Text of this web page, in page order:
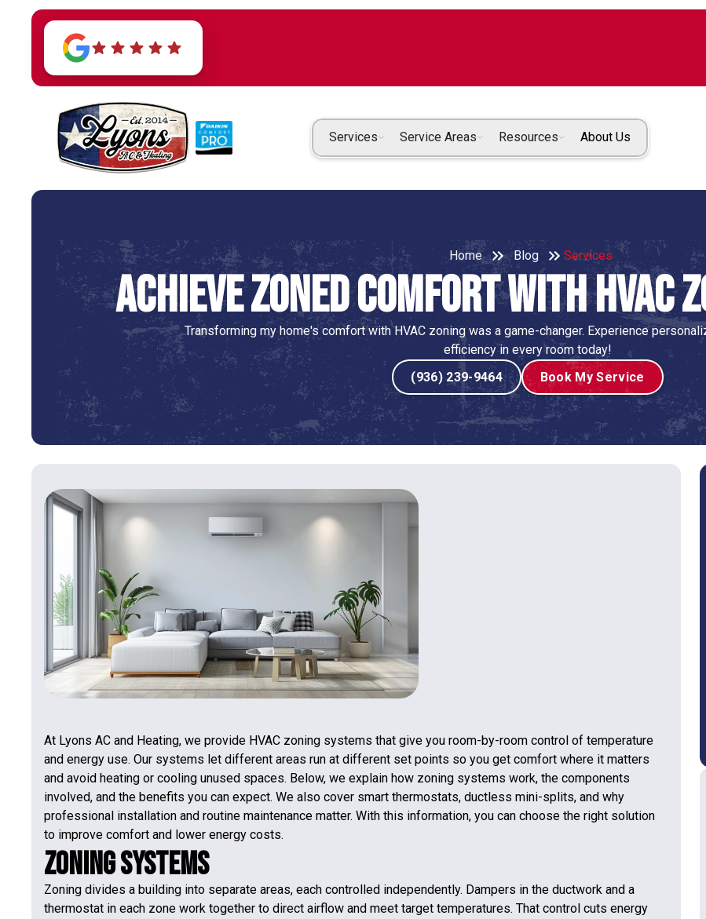
Services Service Areas Resources About Us
Home Blog Services
Achieve Zoned Comfort with HVAC
Transforming my home's comfort with HVAC zoning was a game-changer. Experience
efficiency in every room today!
(936) 239-9464
Book My Service
At Lyons AC and Heating, we provide HVAC zoning systems that give you room-by-room control of temperature
and energy use. Our systems let different areas run at different set points so you get comfort where it matters
and avoid heating or cooling unused spaces. Below, we explain how zoning systems work, the components
involved, and the benefits you can expect. We also cover smart thermostats, ductless mini-splits, and why
professional installation and routine maintenance matter. With this information, you can choose the right solution
to improve comfort and lower energy costs.
Zoning Systems
Zoning divides a building into separate areas, each controlled independently. Dampers in the ductwork and a
thermostat in each zone work together to direct airflow and meet target temperatures. That control cuts energy